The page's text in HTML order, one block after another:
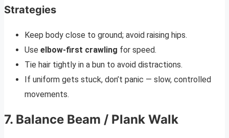
Strategies
Keep body close to ground; avoid raising hips.
Use elbow-first crawling for speed.
Tie hair tightly in a bun to avoid distractions.
If uniform gets stuck, don’t panic — slow, controlled
movements.
7. Balance Beam / Plank Walk